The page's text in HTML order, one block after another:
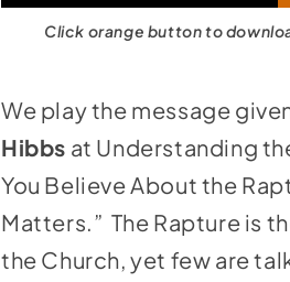
Player
to
increase
Click orange button to
We play the message
Hibbs at Understanding
You Believe About the
Matters.” The Rapture is
the Church, yet few are